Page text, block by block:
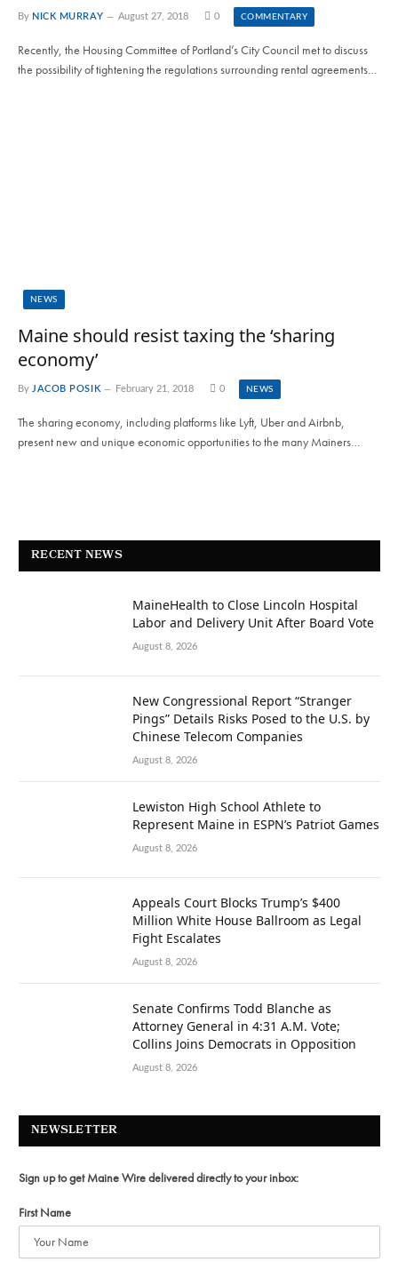
By NICK MURRAY August 27, 2018 0 COMMENTARY
Recently, the Housing Committee of Portland’s City Council met to discuss
the possibility of tightening the regulations surrounding rental agreements…
NEWS
Maine should resist taxing the ‘sharing
economy’
By JACOB POSIK February 21, 2018 0 NEWS
The sharing economy, including platforms like Lyft, Uber and Airbnb,
present new and unique economic opportunities to the many Mainers…
RECENT NEWS
MaineHealth to Close Lincoln Hospital
Labor and Delivery Unit After Board Vote
August 8, 2026
New Congressional Report “Stranger
Pings” Details Risks Posed to the U.S. by
Chinese Telecom Companies
August 8, 2026
Lewiston High School Athlete to
Represent Maine in ESPN’s Patriot Games
August 8, 2026
Appeals Court Blocks Trump’s $400
Million White House Ballroom as Legal
Fight Escalates
August 8, 2026
Senate Confirms Todd Blanche as
Attorney General in 4:31 A.M. Vote;
Collins Joins Democrats in Opposition
August 8, 2026
NEWSLETTER
Sign up to get Maine Wire delivered directly to your inbox:
First Name